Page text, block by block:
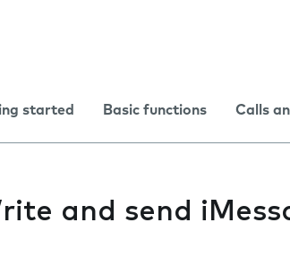
started Basic functions Calls
and send